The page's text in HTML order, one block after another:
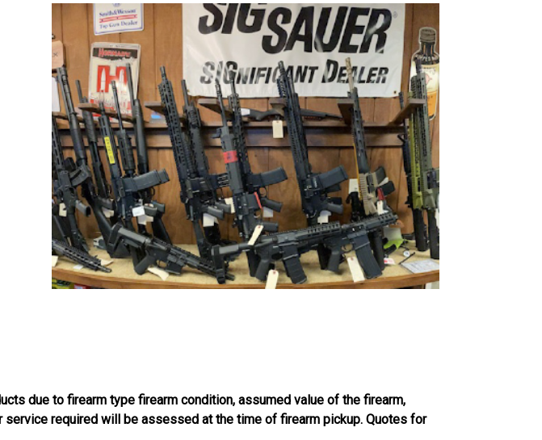
due to firearm type firearm condition, assumed value of the firearm,
required will be assessed at the time of firearm pickup. Quotes for